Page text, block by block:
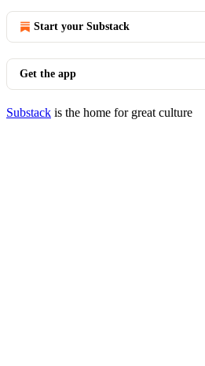
Start your Substack
Get the app
Substack is the home for great culture